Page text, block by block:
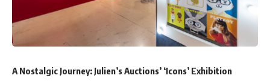
A Nostalgic Journey: Julien’s Auctions’ ‘Icons’ Exhibition